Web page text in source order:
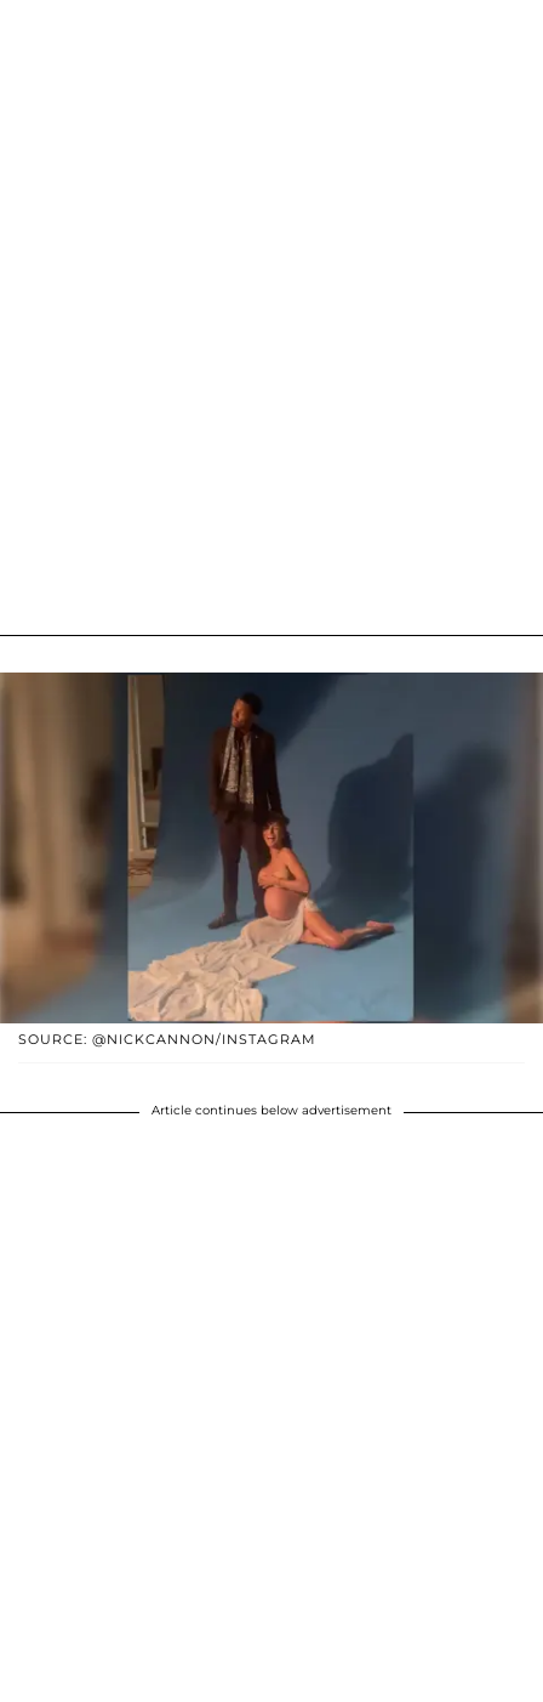
SOURCE: @NICKCANNON/INSTAGRAM
Article continues below advertisement